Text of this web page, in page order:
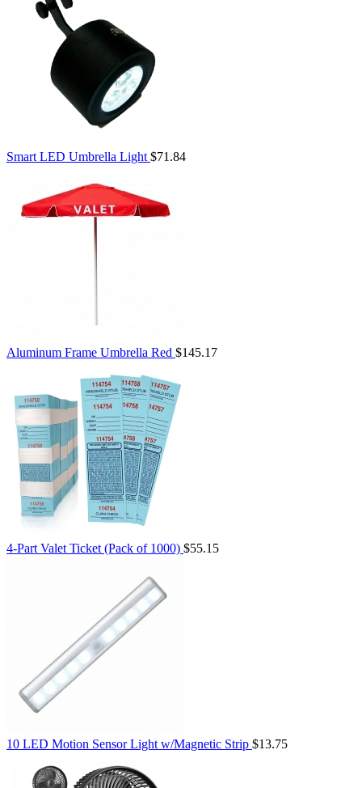
Smart LED Umbrella Light $71.84
Aluminum Frame Umbrella Red $145.17
4-Part Valet Ticket (Pack of 1000) $55.15
10 LED Motion Sensor Light w/Magnetic Strip $13.75